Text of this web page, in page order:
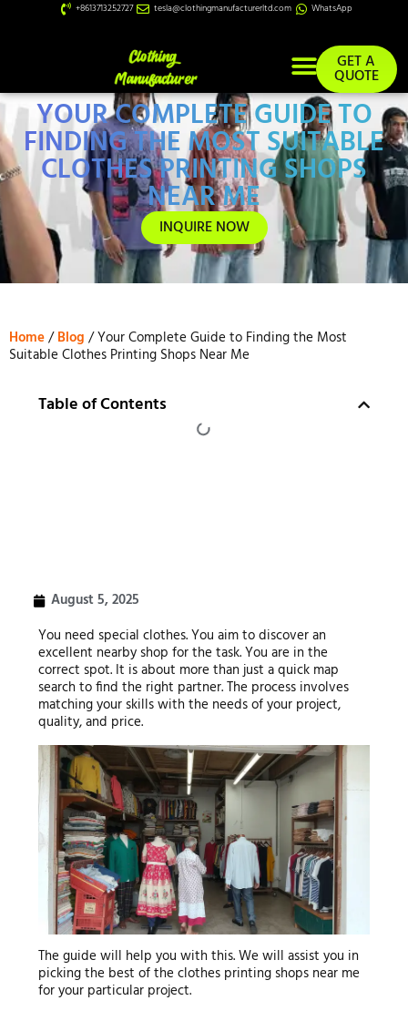
+8613713252727 tesla@clothingmanufacturerltd.com WhatsApp
GET A
QUOTE
YOUR COMPLETE GUIDE TO
FINDING THE MOST SUITABLE
CLOTHES PRINTING SHOPS
NEAR ME
INQUIRE NOW
Home/Blog / Your Complete Guide to Finding the Most
Suitable Clothes Printing Shops Near Me
Table of Contents
August 5, 2025
You need special clothes. You aim to discover an
excellent nearby shop for the task. You are in the
correct spot. It is about more than just a quick map
search to find the right partner. The process involves
matching your skills with the needs of your project,
quality, and price.
The guide will help you with this. We will assist you in
picking the best of the clothes printing shops near me
for your particular project.